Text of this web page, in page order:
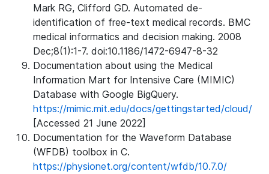
Mark RG, Clifford GD. Automated de-
identification of free-text medical records. BMC
medical informatics and decision making. 2008
Dec;8(1):1-7. doi:10.1186/1472-6947-8-32
Documentation about using the Medical
Information Mart for Intensive Care (MIMIC)
Database with Google BigQuery.
https://mimic.mit.edu/docs/gettingstarted/cloud/
[Accessed 21 June 2022]
Documentation for the Waveform Database
(WFDB) toolbox in C.
https://physionet.org/content/wfdb/10.7.0/